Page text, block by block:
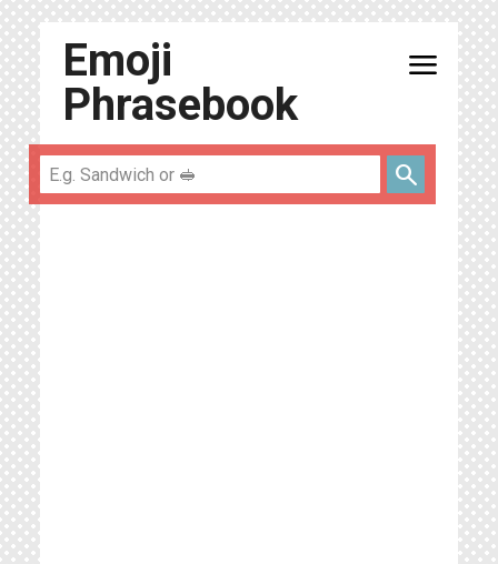
Emoji
Phrasebook
menu
search